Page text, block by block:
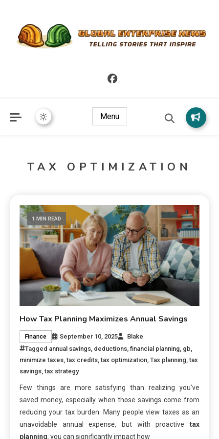
Global Enterprise News
Menu
TAX OPTIMIZATION
1 MIN READ
How Tax Planning Maximizes Annual Savings
Finance September 10, 2025
Blake
Tagged annual savings deductions ,financial planning gb
minimize taxes ,tax credits ,tax optimization ,Tax planning ,tax
savings ,tax strategy
Few things are more satisfying than realizing you’ve
saved money, especially when those savings come from
reducing your tax burden. Many people view taxes as an
unavoidable annual expense, but with proactive tax
planning, you can significantly impact how